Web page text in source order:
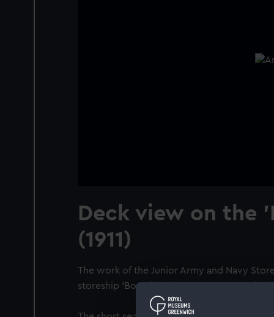
Deck view on the
(1911)
The work of the Junior Army and Navy
storeship 'Borodino' (1911) MFA No 6; a